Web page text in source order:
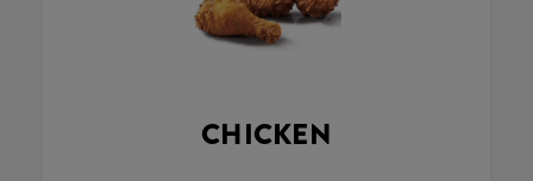
CHICKEN